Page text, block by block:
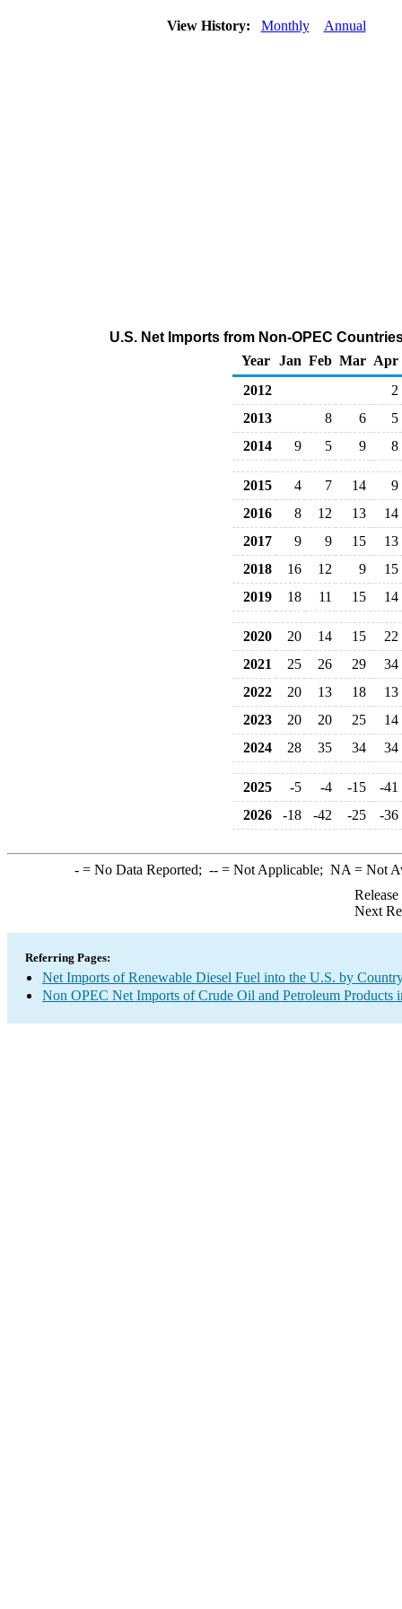
View History: Monthly Annual
U.S. Net Imports from Non-OPEC
Year
Jan Feb Mar Apr
2012
2
2013
8 6
5
2014
9 5 9 8
2015 4 7 14
9
2016
8 12 13
14
2017
9 9 15
13
2018
16 12 9
15
2019
18 11 15 14
2020 20 14 15
22
2021
25 26 29
34
2022
20 13 18
13
2023
20 20 25
14
2024
28 35 34 34
2025 -5 -4 -15
-41
2026
-18 -42 -25 -36
-= No Data Reported; --= Not Applicable; NA = Not
Next
Referring Pages:
Net Imports of Renewable Diesel Fuel into the U.S. by
Non OPEC Net Imports of Crude Oil and Petroleum Products